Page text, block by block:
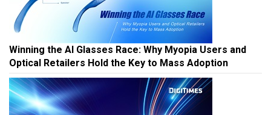
Winning the AI Glasses Race: Why Myopia Users and
Optical Retailers Hold the Key to Mass Adoption